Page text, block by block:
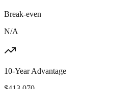
Break-even
N/A
10-Year Advantage